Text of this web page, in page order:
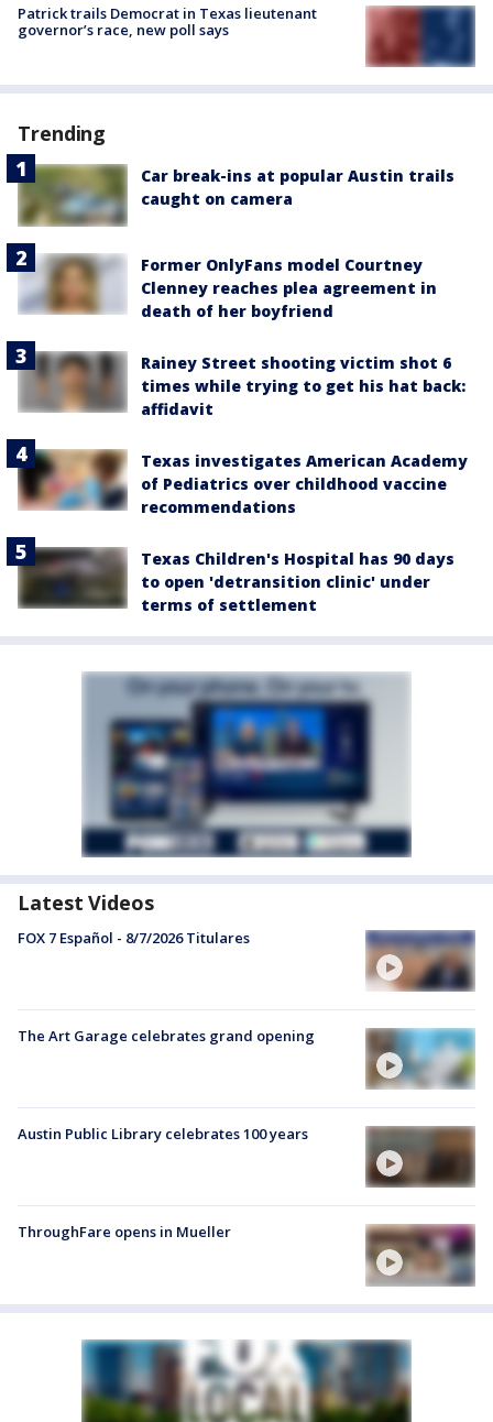
Patrick trails Democrat in Texas lieutenant
governor’s race, new poll says
Trending
Car break-ins at popular Austin trails
caught on camera
Former OnlyFans model Courtney
Clenney reaches plea agreement in
death of her boyfriend
Rainey Street shooting victim shot 6
times while trying to get his hat back:
affidavit
Texas investigates American Academy
of Pediatrics over childhood vaccine
recommendations
Texas Children's Hospital has 90 days
to open 'detransition clinic' under
terms of settlement
Latest Videos
FOX 7 Español - 8/7/2026 Titulares
The Art Garage celebrates grand opening
Austin Public Library celebrates 100 years
ThroughFare opens in Mueller